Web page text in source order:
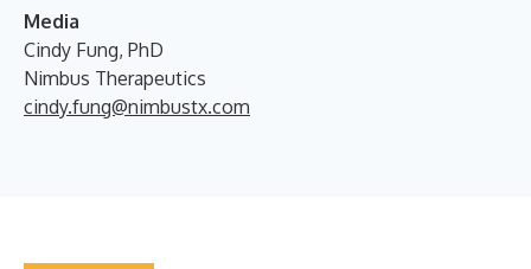
Media
Cindy Fung, PhD
Nimbus Therapeutics
cindy.fung@nimbustx.com